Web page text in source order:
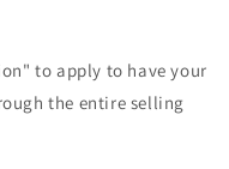
to apply to have your
the entire selling